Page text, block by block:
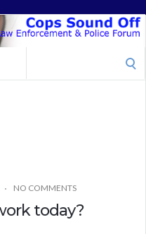
NO COMMENTS
today?